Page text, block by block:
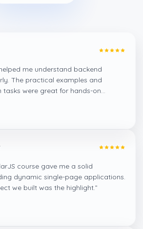
me understand backend
The practical examples and
tasks were great for hands-on
course gave me a solid
dynamic single-page applications.
we built was the highlight.”